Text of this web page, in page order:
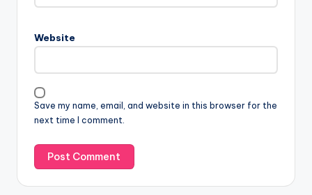
Website
Save my name, email, and website in this browser for the
next time I comment.